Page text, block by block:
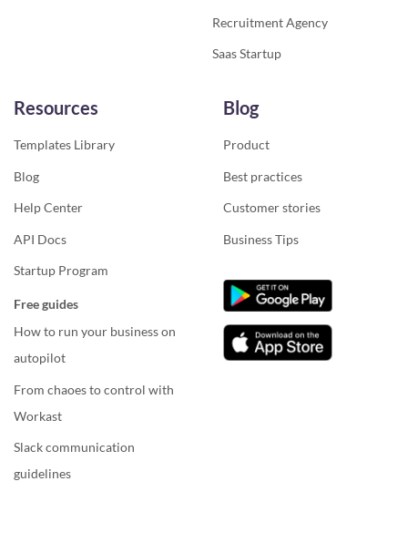
Recruitment Agency
Saas Startup
Resources
Templates Library
Blog
Help Center
API Docs
Startup Program
Free guides
How to run your business on
autopilot
From chaoes to control with
Workast
Slack communication
guidelines
Blog
Product
Best practices
Customer stories
Business Tips